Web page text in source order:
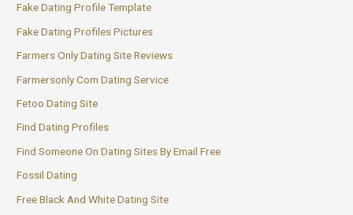
Fake Dating Profile Template
Fake Dating Profiles Pictures
Farmers Only Dating Site Reviews
Farmersonly Com Dating Service
Fetoo Dating Site
Find Dating Profiles
Find Someone On Dating Sites By Email Free
Fossil Dating
Free Black And White Dating Site